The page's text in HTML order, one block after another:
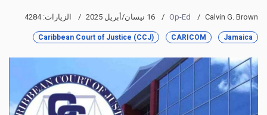
Calvin G. Brown
Op-Ed 16 نيسان/أبريل 2025 الزيارات: 4284
Jamaica
CARICOM
Caribbean Court of Justice (CCJ)